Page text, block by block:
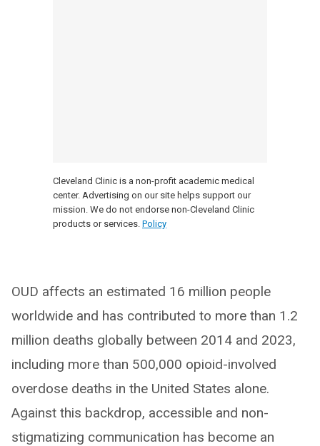
Cleveland Clinic is a non-profit academic medical
center. Advertising on our site helps support our
mission. We do not endorse non-Cleveland Clinic
products or services. Policy
OUD affects an estimated 16 million people
worldwide and has contributed to more than 1.2
million deaths globally between 2014 and 2023,
including more than 500,000 opioid-involved
overdose deaths in the United States alone.
Against this backdrop, accessible and non-
stigmatizing communication has become an